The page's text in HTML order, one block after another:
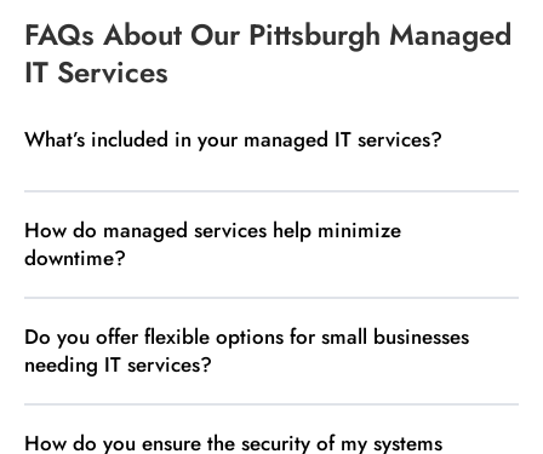
FAQs About Our Pittsburgh Managed
IT Services
What’s included in your managed IT services?
How do managed services help minimize
downtime?
Do you offer flexible options for small businesses
needing IT services?
How do you ensure the security of my systems